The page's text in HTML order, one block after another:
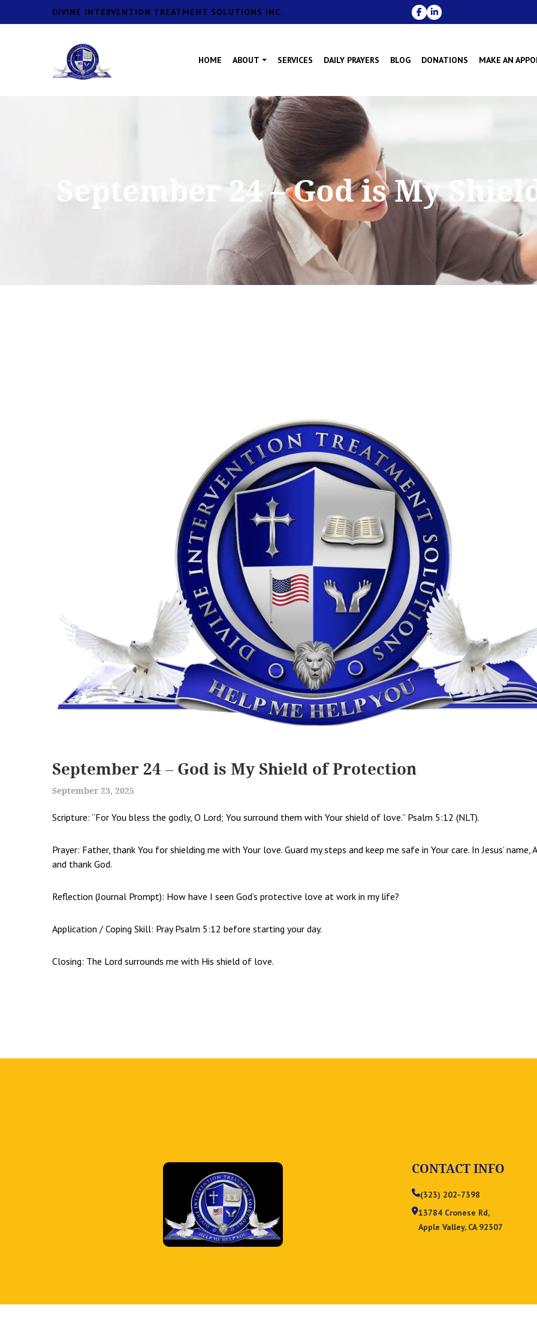
DIVINE INTERVENTION TREATMENT SOLUTIONS INC.
HOME ABOUT SERVICES DAILY PRAYERS BLOG DONATIONS MAKE AN
September 24 – God is My
September 24 – God is My Shield of Protection
September 23, 2025
Scripture: “For You bless the godly, O Lord; You surround them with Your shield of love.” Psalm 5:12 (NLT).
Prayer: Father, thank You for shielding me with Your love. Guard my steps and keep me safe in Your care. In Jesus’ name,
and thank God.
Reflection (Journal Prompt): How have I seen God’s protective love at work in my life?
Application / Coping Skill: Pray Psalm 5:12 before starting your day.
Closing: The Lord surrounds me with His shield of love.
CONTACT INFO
(323) 202-7398
13784 Cronese Rd,
Apple Valley, CA 92307